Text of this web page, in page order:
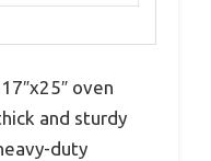
oven
and sturdy
duty